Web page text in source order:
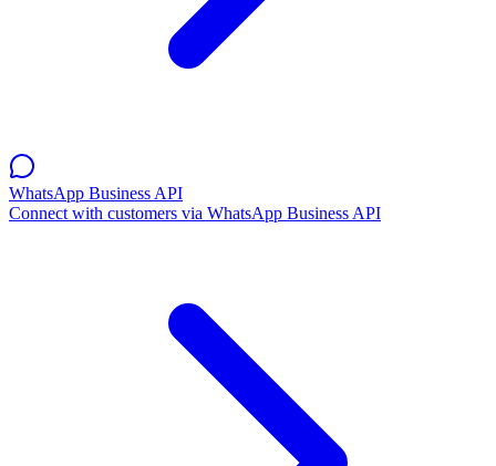
WhatsApp Business API
Connect with customers via WhatsApp Business API